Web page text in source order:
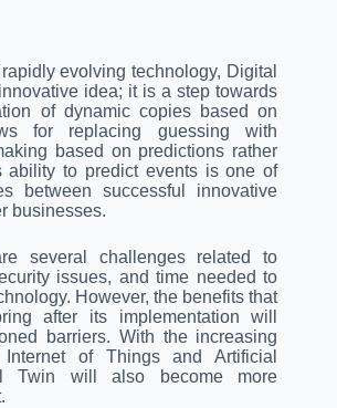
evolving technology, Digital
idea; it is a step towards
of dynamic copies based on
for replacing guessing with
based on predictions rather
ability to predict events is one of
between successful innovative
businesses.
several challenges related to
issues, and time needed to
However, the benefits that
after its implementation will
barriers. With the increasing
of Things and Artificial
Twin will also become more